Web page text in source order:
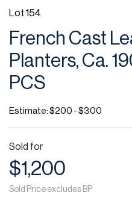
Lot 154
French Cast
Planters, Ca.
PCS
Estimate: $200 - $300
Sold for
$1,200
Sold Price excludes BP